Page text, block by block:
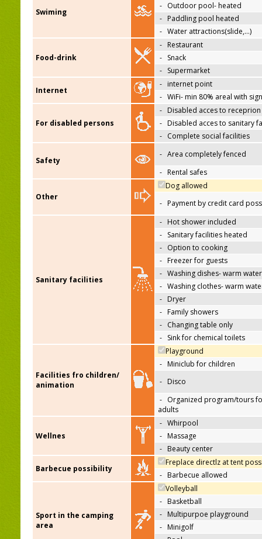
Swiming
- Outdoor pool- heated
- Paddling pool heated
- Water attractions(slide,…)
Food-drink
- Restaurant
- Snack
- Supermarket
Internet
- internet point
- WiFi- min 80% areal with
For disabled persons
- Disabled acces to receprion
- Disabled acces to sanitary
- Complete social facilities
Safety
- Area completely fenced
- Rental safes
Other
Dog allowed
- Payment by credit card
Sanitary facilities
- Hot shower included
- Sanitary facilities heated
- Option to cooking
- Freezer for guests
- Washing dishes- warm water
- Washing clothes- warm
- Dryer
- Family showers
- Changing table only
- Sink for chemical toilets
Facilities fro children/
animation
Playground
- Miniclub for children
- Disco
- Organized program/tours
adults
Wellnes
- Whirpool
- Massage
- Beauty center
Barbecue possibility
Freplace directlz at tent
- Barbecue allowed
Sport in the camping
area
Volleyball
- Basketball
- Multipurpoe playground
- Minigolf